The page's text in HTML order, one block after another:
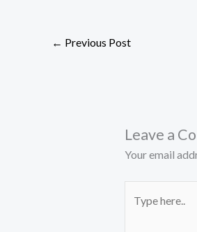
← Previous Post
Leave a
Your email
here..